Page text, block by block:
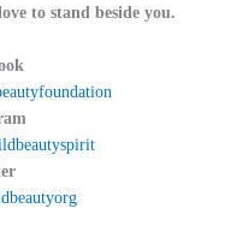
to stand beside you.